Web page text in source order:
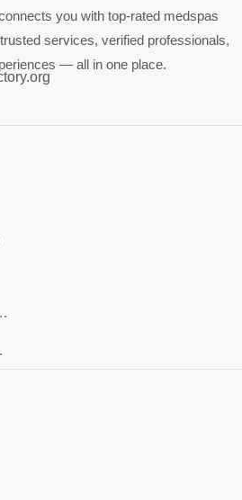
you with top-rated medspas
services, verified professionals,
— all in one place.